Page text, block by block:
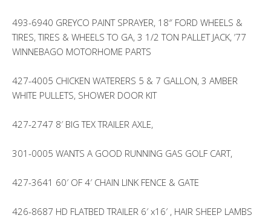
493-6940 GREYCO PAINT SPRAYER, 18″ FORD WHEELS &
TIRES, TIRES & WHEELS TO GA, 3 1/2 TON PALLET JACK, ’77
WINNEBAGO MOTORHOME PARTS
427-4005 CHICKEN WATERERS 5 & 7 GALLON, 3 AMBER
WHITE PULLETS, SHOWER DOOR KIT
427-2747 8′ BIG TEX TRAILER AXLE,
301-0005 WANTS A GOOD RUNNING GAS GOLF CART,
427-3641 60′ OF 4′ CHAIN LINK FENCE & GATE
426-8687 HD FLATBED TRAILER 6′ x16′ , HAIR SHEEP LAMBS